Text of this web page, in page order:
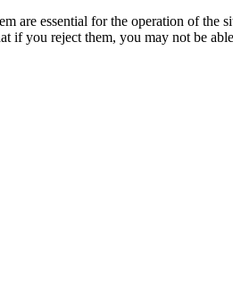
are essential for the operation of
if you reject them, you may not be